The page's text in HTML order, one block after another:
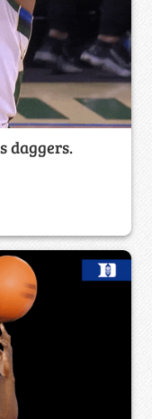
daggers.